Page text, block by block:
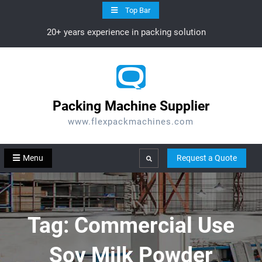
Top Bar
20+ years experience in packing solution
Packing Machine Supplier
www.flexpackmachines.com
Menu Search Request a Quote
Tag:Commercial Use
Soy Milk Powder